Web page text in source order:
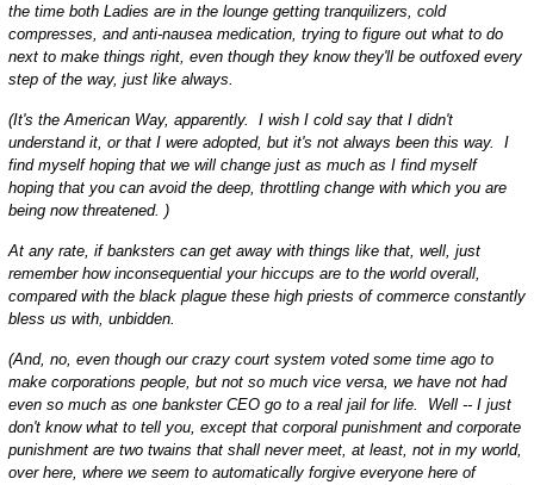
the time both Ladies are in the lounge getting tranquilizers, cold
compresses, and anti-nausea medication, trying to figure out what to do
next to make things right, even though they know they'll be outfoxed every
step of the way, just like always.
(It's the American Way, apparently. I wish I cold say that I didn't
understand it, or that I were adopted, but it's not always been this way. I
find myself hoping that we will change just as much as I find myself
hoping that you can avoid the deep, throttling change with which you are
being now threatened. )
At any rate, if banksters can get away with things like that, well, just
remember how inconsequential your hiccups are to the world overall,
compared with the black plague these high priests of commerce constantly
bless us with, unbidden.
(And, no, even though our crazy court system voted some time ago to
make corporations people, but not so much vice versa, we have not had
even so much as one bankster CEO go to a real jail for life. Well -- I just
don't know what to tell you, except that corporal punishment and corporate
punishment are two twains that shall never meet, at least, not in my world,
over here, where we seem to automatically forgive everyone here of